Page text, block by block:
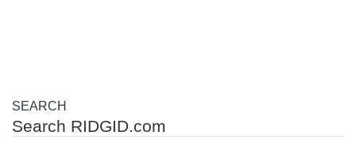
SEARCH
Search RIDGID.com